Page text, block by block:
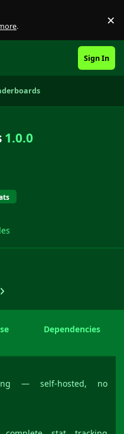
. ×
Sign In
1.0.0
carousel slide
carousel slide
Dependencies
— self-hosted, no